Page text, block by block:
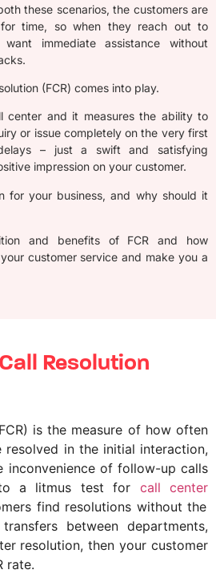
these scenarios, the customers are
time, so when theyreach out to
want immediateassistance without
(FCR) comes into play.
center and it measures the ability to
or issue completely on the very first
– just a swift and satisfying
impression on your customer.
for your business, and why should it
and benefits of FCR and how
customer service and make you a
Resolution
is the measure of how often
resolved in the initial interaction,
inconvenience of follow-up calls
a litmus test for call center
find resolutions without the
between departments,
resolution, then your customer
rate.